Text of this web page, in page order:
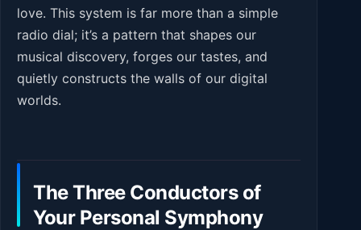
love. This system is far more than a simple
radio dial; it’s a pattern that shapes our
musical discovery, forges our tastes, and
quietly constructs the walls of our digital
worlds.
The Three Conductors of
Your Personal Symphony